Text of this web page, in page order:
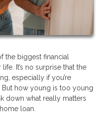
the biggest financial
It’s no surprise that the
especially if you’re
how young is too young
down what really matters
loan.